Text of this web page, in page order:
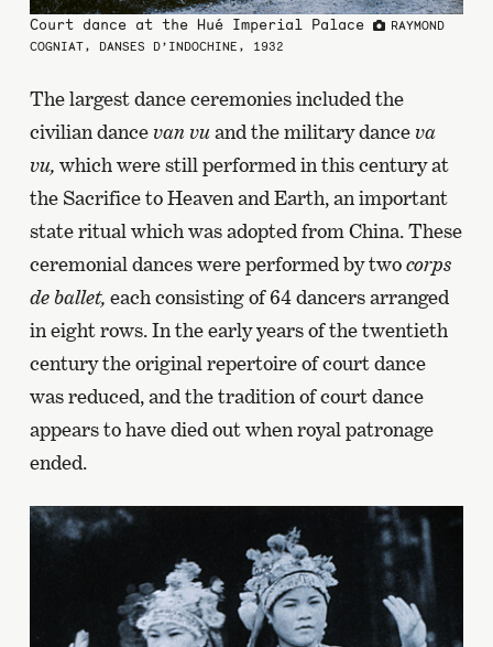
Court dance at the Hué Imperial Palace
RAYMOND
COGNIAT, DANSES D’INDOCHINE, 1932
The largest dance ceremonies included the
civilian dance van vuand the military dance va
vu, which were still performed in this century at
the Sacrifice to Heaven and Earth, an important
state ritual which was adopted from China. These
ceremonial dances were performed by twocorps
de ballet, each consisting of 64 dancers arranged
in eight rows. In the early years of the twentieth
century the original repertoire of court dance
was reduced, and the tradition of court dance
appears to have died out when royal patronage
ended.